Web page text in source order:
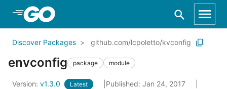
Skip to Main Content
Discover Packages github.com/lcpoletto/kvconfig
envconfig package module
Version: v1.3.0 Latest
Published: Jan 24, 2017